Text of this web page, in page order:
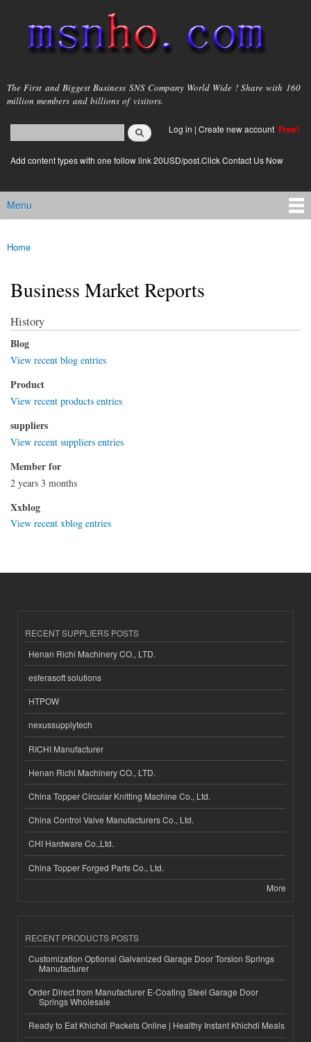
main
content
msnho.com
The First and Biggest Business SNS Company World Wide ! Share with 160
million members and billions of visitors.
Search form
login link
Log in | Create new account Free!
Add content types with one follow link 20USD/post.Click Contact Us Now
Main menu
Menu
You are here
Home
Business Market Reports
History
Blog
View recent blog entries
Product
View recent products entries
suppliers
View recent suppliers entries
Member for
2 years 3 months
Xxblog
View recent xblog entries
RECENT SUPPLIERS POSTS
Henan Richi Machinery CO., LTD.
esferasoft solutions
HTPOW
nexussupplytech
RICHI Manufacturer
Henan Richi Machinery CO., LTD.
China Topper Circular Knitting Machine Co., Ltd.
China Control Valve Manufacturers Co., Ltd.
CHI Hardware Co.,Ltd.
China Topper Forged Parts Co., Ltd.
More
RECENT PRODUCTS POSTS
Customization Optional Galvanized Garage Door Torsion Springs
Manufacturer
Order Direct from Manufacturer E-Coating Steel Garage Door
Springs Wholesale
Ready to Eat Khichdi Packets Online | Healthy Instant Khichdi Meals